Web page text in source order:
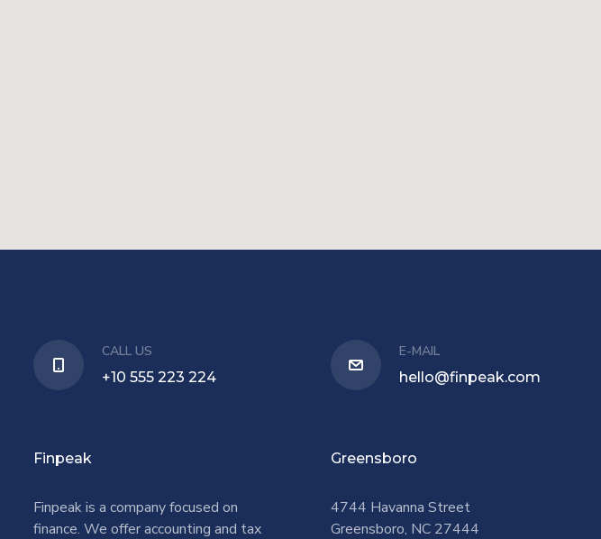
CALL US
+10 555 223 224
E-MAIL
hello@finpeak.com
Finpeak
Finpeak is a company focused on
finance. We offer accounting and tax
Greensboro
4744 Havanna Street
Greensboro, NC 27444